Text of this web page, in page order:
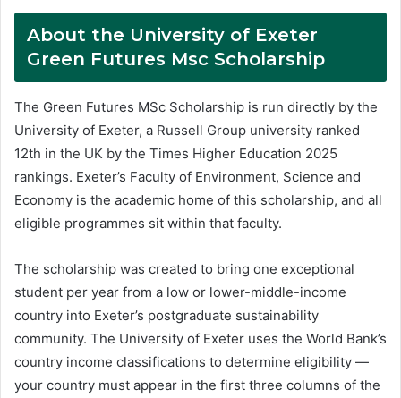
About the University of Exeter
Green Futures Msc Scholarship
The Green Futures MSc Scholarship is run directly by the
University of Exeter, a Russell Group university ranked
12th in the UK by the Times Higher Education 2025
rankings. Exeter’s Faculty of Environment, Science and
Economy is the academic home of this scholarship, and all
eligible programmes sit within that faculty.
The scholarship was created to bring one exceptional
student per year from a low or lower-middle-income
country into Exeter’s postgraduate sustainability
community. The University of Exeter uses the World Bank’s
country income classifications to determine eligibility —
your country must appear in the first three columns of the